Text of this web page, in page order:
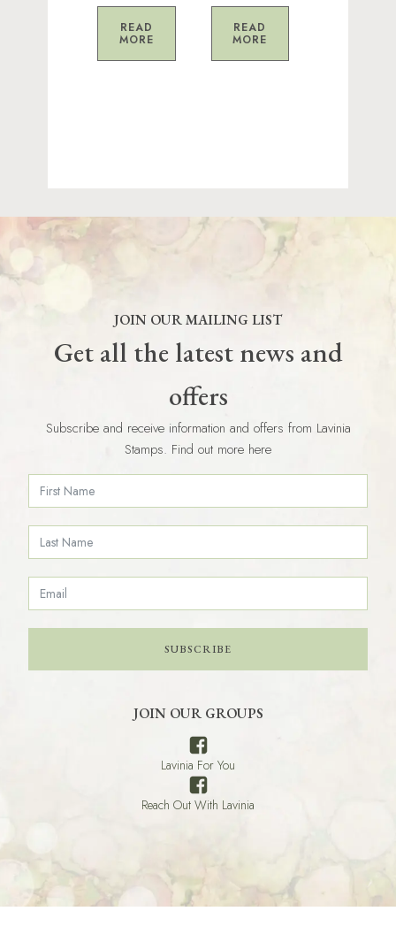
READ
MORE
READ
MORE
JOIN OUR MAILING LIST
Get all the latest news and
offers
Subscribe and receive information and offers from Lavinia
Stamps. Find out more here
SUBSCRIBE
JOIN OUR GROUPS
Lavinia For You
Reach Out With Lavinia